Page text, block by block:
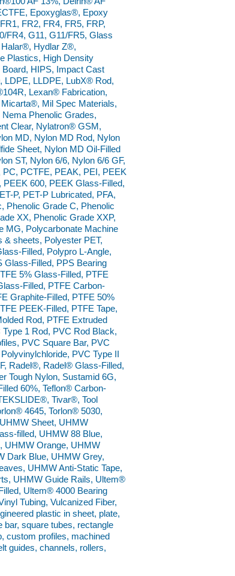
Epoxyglas®, Epoxy
FR2, FR4, FR5, FRP,
FR4, G11, G11/FR5, Glass
Hydlar Z®,
Plastics, High Density
HIPS, Impact Cast
LLDPE, LubX® Rod,
Lexan® Fabrication,
Mil Spec Materials,
Phenolic Grades,
Clear, Nylatron® GSM,
MD, Nylon MD Rod, Nylon
Sheet, Nylon MD Oil-Filled
ST, Nylon 6/6, Nylon 6/6 GF,
PCTFE, PEAK, PEI, PEEK
600, PEEK Glass-Filled,
P, PET-P Lubricated, PFA,
Phenolic Grade C, Phenolic
XX, Phenolic Grade XXP,
MG, Polycarbonate Machine
& sheets, Polyester PET,
Filled, Polypro L-Angle,
Glass-Filled, PPS Bearing
5% Glass-Filled, PTFE
Filled, PTFE Carbon-
Graphite-Filled, PTFE 50%
PEEK-Filled, PTFE Tape,
Rod, PTFE Extruded
1 Rod, PVC Rod Black,
PVC Square Bar, PVC
PVC Type II
Radel®, Radel® Glass-Filled,
Tough Nylon, Sustamid 6G,
60%, Teflon® Carbon-
Tivar®, Tool
4645, Torlon® 5030,
Sheet, UHMW
filled, UHMW 88 Blue,
UHMW Orange, UHMW
Dark Blue, UHMW Grey,
UHMW Anti-Static Tape,
UHMW Guide Rails, Ultem®
Ultem® 4000 Bearing
Tubing, Vulcanized Fiber,
plastic in sheet, plate,
bar, square tubes, rectangle
custom profiles, machined
guides, channels, rollers,